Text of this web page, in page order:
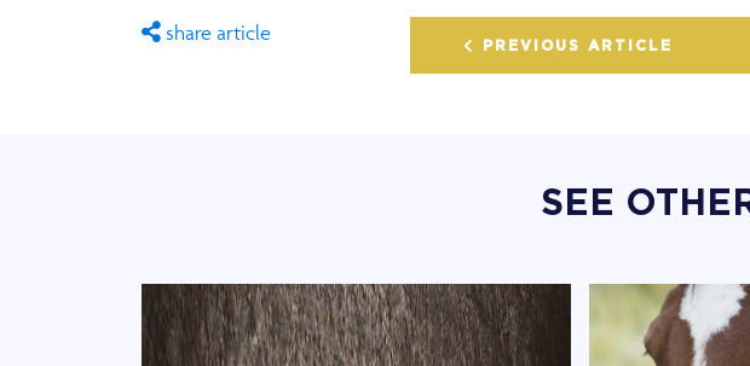
share article
PREVIOUS ARTICLE
SEE